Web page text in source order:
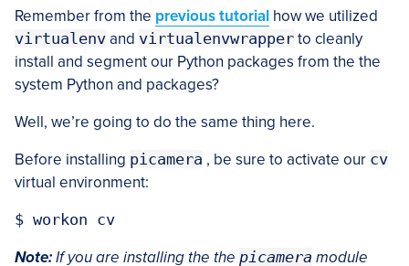
Remember from the previous tutorial how we utilized
virtualenv and virtualenvwrapper to cleanly
install and segment our Python packages from the the
system Python and packages?
Well, we’re going to do the same thing here.
Before installing picamera , be sure to activate our cv
virtual environment:
Note:If you are installing the the picamera module